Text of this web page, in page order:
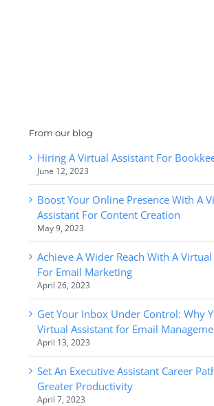
From our blog
Hiring A Virtual Assistant For
June 12, 2023
Boost Your Online Presence With A
Assistant For Content Creation
May 9, 2023
Achieve A Wider Reach With A
For Email Marketing
April 26, 2023
Get Your Inbox Under Control: Why
Virtual Assistant for Email
April 13, 2023
Set An Executive Assistant Career
Greater Productivity
April 7, 2023